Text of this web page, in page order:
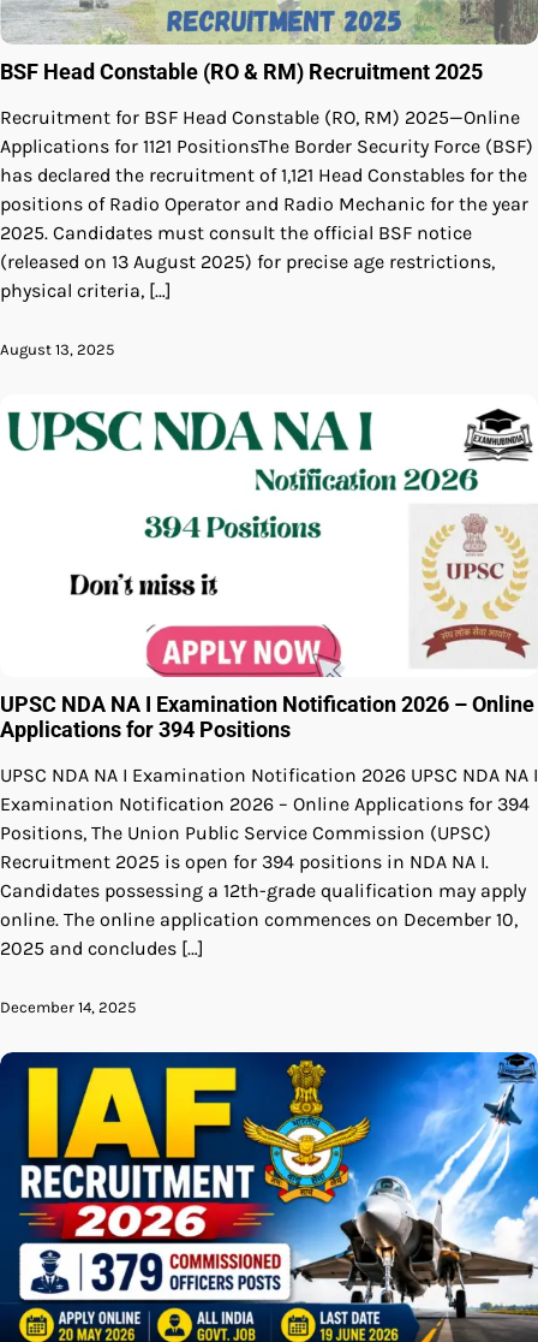
BSF Head Constable (RO & RM) Recruitment 2025
Recruitment for BSF Head Constable (RO, RM) 2025—Online
Applications for 1121 PositionsThe Border Security Force (BSF)
has declared the recruitment of 1,121 Head Constables for the
positions of Radio Operator and Radio Mechanic for the year
2025. Candidates must consult the official BSF notice
(released on 13 August 2025) for precise age restrictions,
physical criteria, […]
August 13, 2025
UPSC NDA NA I Examination Notification 2026 – Online
Applications for 394 Positions
UPSC NDA NA I Examination Notification 2026 UPSC NDA NA I
Examination Notification 2026 – Online Applications for 394
Positions, The Union Public Service Commission (UPSC)
Recruitment 2025 is open for 394 positions in NDA NA I.
Candidates possessing a 12th-grade qualification may apply
online. The online application commences on December 10,
2025 and concludes […]
December 14, 2025